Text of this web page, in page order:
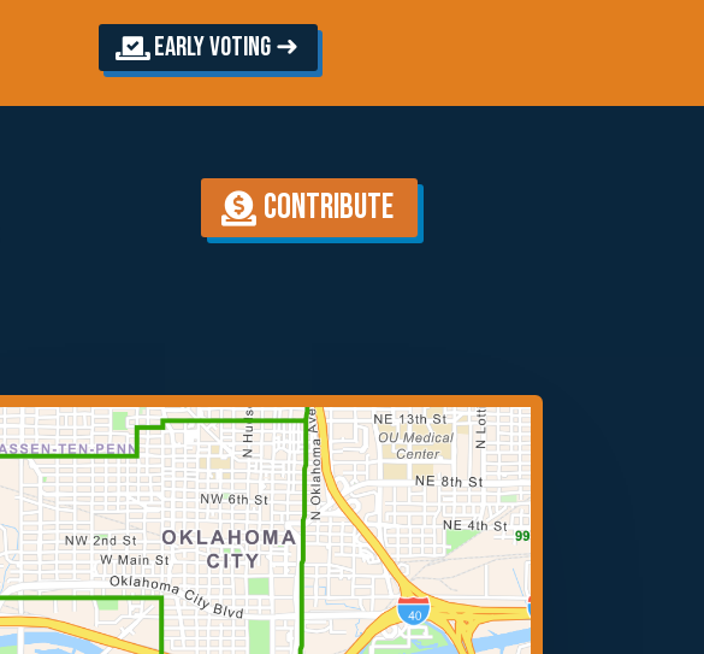
Early Voting ➜
Contribute